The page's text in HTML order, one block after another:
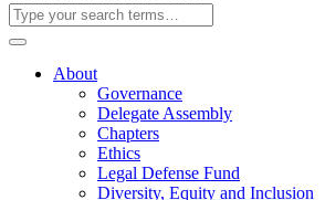
About
Governance
Delegate Assembly
Chapters
Ethics
Legal Defense Fund
Diversity, Equity and Inclusion